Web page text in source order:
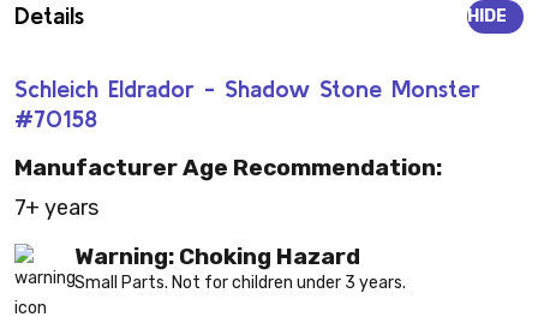
Details
Schleich Eldrador - Shadow Stone Monster
#70158
HIDE
Manufacturer Age Recommendation:
7+ years
Warning: Choking Hazard
Small Parts. Not for children under 3 years.